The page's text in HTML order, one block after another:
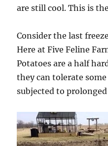
are still cool. This is
Consider the last
Here at Five Feline
Potatoes are a half
they can tolerate
subjected to